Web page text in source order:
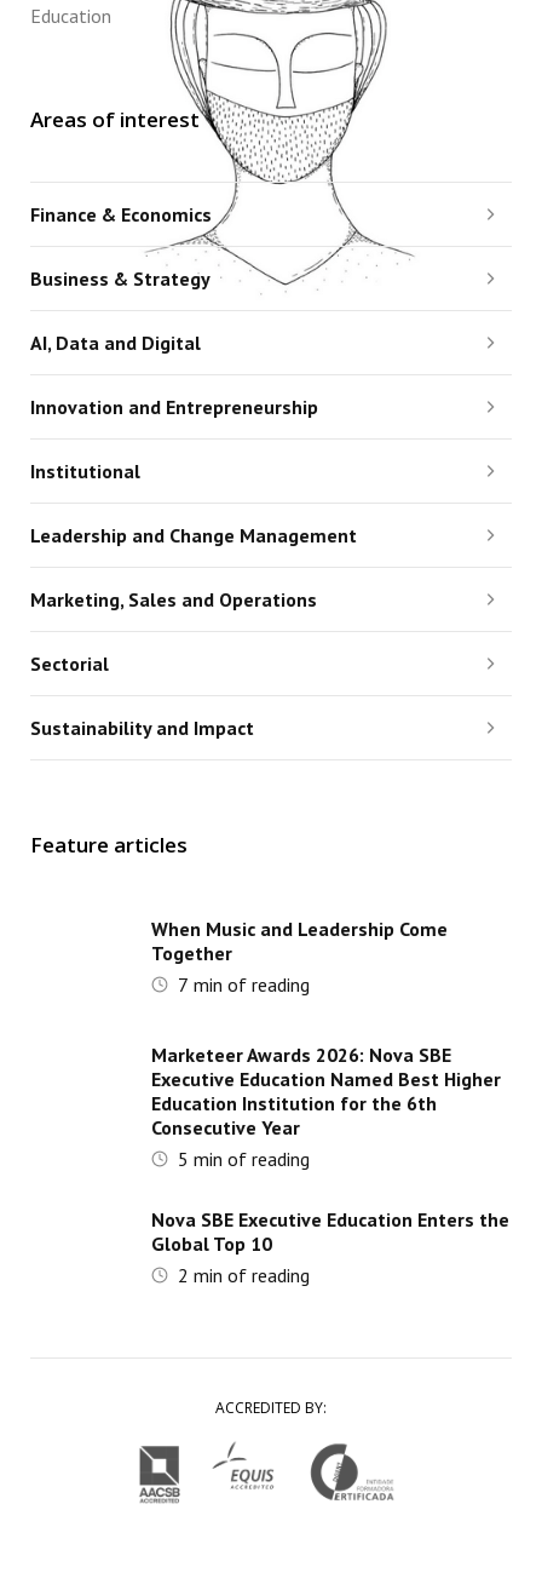
Education
Areas of interest
Finance & Economics
Business & Strategy
AI, Data and Digital
Innovation and Entrepreneurship
Institutional
Leadership and Change Management
Marketing, Sales and Operations
Sectorial
Sustainability and Impact
Feature articles
When Music and Leadership Come
Together
7 min of reading
Marketeer Awards 2026: Nova SBE
Executive Education Named Best Higher
Education Institution for the 6th
Consecutive Year
5 min of reading
Nova SBE Executive Education Enters the
Global Top 10
2 min of reading
ACCREDITED BY: